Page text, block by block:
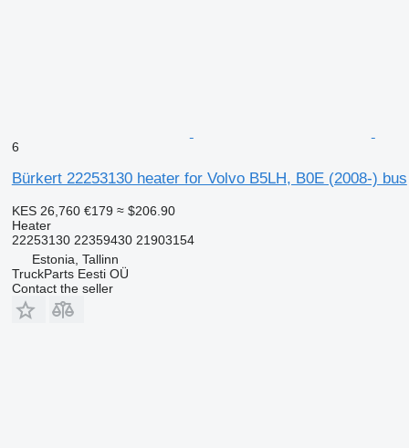
6
Bürkert 22253130 heater for Volvo B5LH, B0E (2008-) bus
KES 26,760 €179 ≈ $206.90
Heater
22253130 22359430 21903154
Estonia, Tallinn
TruckParts Eesti OÜ
Contact the seller